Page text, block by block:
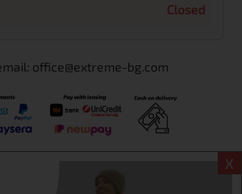
X
Closed
office@extreme-bg.com